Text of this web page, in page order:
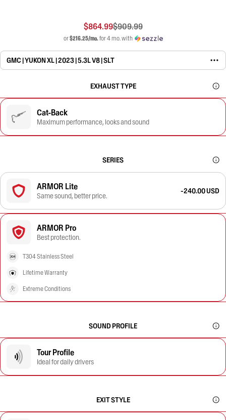
$864.99$909.99
or$216.25/mo.for 4 mo. with
GMC | YUKON XL | 2023 | 5.3L V8 | SLT
EXHAUST TYPE
Cat-Back
Maximum performance, looks and sound
SERIES
ARMOR Lite
Same sound, better price.
-240.00 USD
ARMOR Pro
Best protection.
T304 Stainless Steel
Lifetime Warranty
Extreme Conditions
SOUND PROFILE
Tour Profile
Ideal for daily drivers
EXIT STYLE